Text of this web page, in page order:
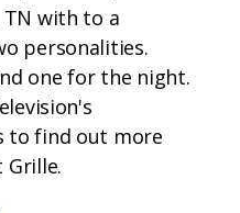
TN with to a
personalities.
one for the night.
to find out more
Grille.